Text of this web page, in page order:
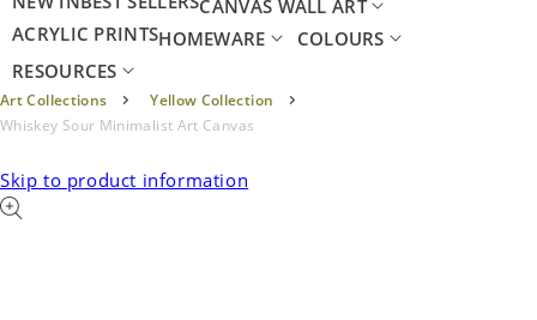
CANVAS WALL ART
ACRYLIC PRINTSHOMEWARE
COLOURS
RESOURCES
Art Collections
Yellow Collection
Whiskey Sour Minimalist Art Canvas
Skip to product information